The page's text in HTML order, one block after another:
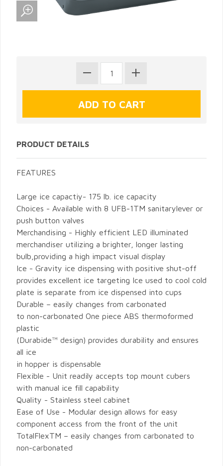
PRODUCT DETAILS
FEATURES
Large ice capactiy- 175 lb. ice capacity
Choices - Available with 8 UFB-1TM sanitarylever or
push button valves
Merchandising - Highly efficient LED illuminated
merchandiser utilizing a brighter, longer lasting
bulb,providing a high impact visual display
Ice - Gravity ice dispensing with positive shut-off
provides excellent ice targeting Ice used to cool cold
plate is separate from ice dispensed into cups
Durable – easily changes from carbonated
to non-carbonated One piece ABS thermoformed
plastic
(Durabide™ design) provides durability and ensures
all ice
in hopper is dispensable
Flexible - Unit readily accepts top mount cubers
with manual ice fill capability
Quality - Stainless steel cabinet
Ease of Use - Modular design allows for easy
component access from the front of the unit
TotalFlexTM – easily changes from carbonated to
non-carbonated